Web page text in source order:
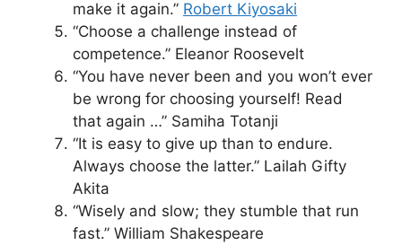
make it again.” Robert Kiyosaki
“Choose a challenge instead of
competence.” Eleanor Roosevelt
“You have never been and you won’t ever
be wrong for choosing yourself! Read
that again …” Samiha Totanji
“It is easy to give up than to endure.
Always choose the latter.” Lailah Gifty
Akita
“Wisely and slow; they stumble that run
fast.” William Shakespeare